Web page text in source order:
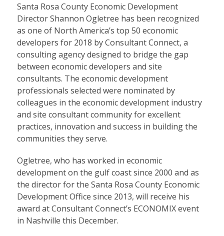
Santa Rosa County Economic Development
Director Shannon Ogletree has been recognized
as one of North America’s top 50 economic
developers for 2018 by Consultant Connect, a
consulting agency designed to bridge the gap
between economic developers and site
consultants. The economic development
professionals selected were nominated by
colleagues in the economic development industry
and site consultant community for excellent
practices, innovation and success in building the
communities they serve.
Ogletree, who has worked in economic
development on the gulf coast since 2000 and as
the director for the Santa Rosa County Economic
Development Office since 2013, will receive his
award at Consultant Connect’s ECONOMIXevent
in Nashville this December.